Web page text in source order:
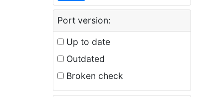
Port version:
Up to date
Outdated
Broken check